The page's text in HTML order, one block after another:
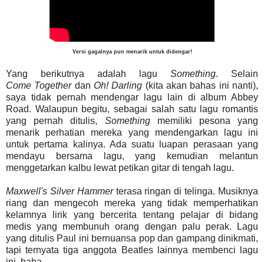
Versi gagalnya pun menarik untuk didengar!
Yang berikutnya adalah lagu Something. Selain
Come Togetherdan Oh!Darling (kita akan bahas ini nanti),
saya tidak pernah mendengar lagu lain di album Abbey
Road. Walaupun begitu, sebagai salah satu lagu romantis
yang pernah ditulis, Somethingmemiliki pesona yang
menarik perhatian mereka yang mendengarkan lagu ini
untuk pertama kalinya. Ada suatu luapan perasaan yang
mendayu bersama lagu, yang kemudian melantun
menggetarkan kalbu lewat petikan gitar di tengah lagu.
Maxwell's Silver Hammerterasa ringan di telinga. Musiknya
riang dan mengecoh mereka yang tidak memperhatikan
kelamnya lirik yang bercerita tentang pelajar di bidang
medis yang membunuh orang dengan palu perak. Lagu
yang ditulis Paul ini bernuansa pop dan gampang dinikmati,
tapi ternyata tiga anggota Beatles lainnya membenci lagu